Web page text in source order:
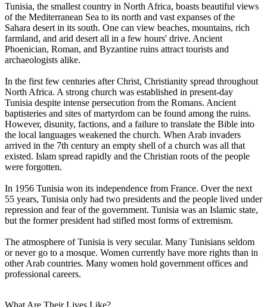
Tunisia, the smallest country in North Africa, boasts beautiful views
of the Mediterranean Sea to its north and vast expanses of the
Sahara desert in its south. One can view beaches, mountains, rich
farmland, and arid desert all in a few hours' drive. Ancient
Phoenician, Roman, and Byzantine ruins attract tourists and
archaeologists alike.
In the first few centuries after Christ, Christianity spread throughout
North Africa. A strong church was established in present-day
Tunisia despite intense persecution from the Romans. Ancient
baptisteries and sites of martyrdom can be found among the ruins.
However, disunity, factions, and a failure to translate the Bible into
the local languages weakened the church. When Arab invaders
arrived in the 7th century an empty shell of a church was all that
existed. Islam spread rapidly and the Christian roots of the people
were forgotten.
In 1956 Tunisia won its independence from France. Over the next
55 years, Tunisia only had two presidents and the people lived under
repression and fear of the government. Tunisia was an Islamic state,
but the former president had stifled most forms of extremism.
The atmosphere of Tunisia is very secular. Many Tunisians seldom
or never go to a mosque. Women currently have more rights than in
other Arab countries. Many women hold government offices and
professional careers.
What Are Their Lives Like?